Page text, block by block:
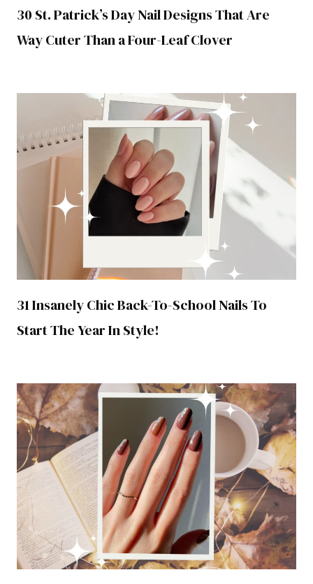
30 St. Patrick’s Day Nail Designs That Are
Way Cuter Than a Four-Leaf Clover
31 Insanely Chic Back-To-School Nails To
Start The Year In Style!